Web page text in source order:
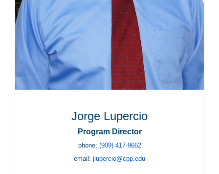
Jorge Lupercio
Program Director
phone: (909) 417-9662
email: jlupercio@cpp.edu